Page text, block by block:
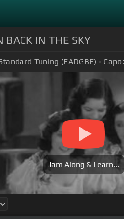
BACK IN THE SKY
Tuning (EADGBE) Capo:
Jam Along & Learn...